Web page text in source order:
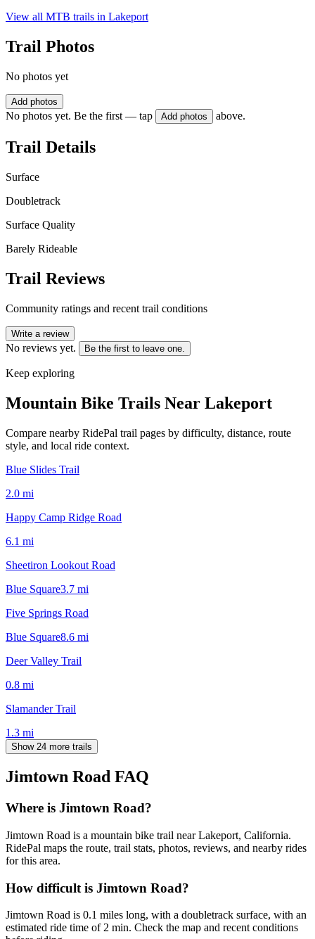
View all MTB trails in Lakeport
Trail Photos
No photos yet
Add photos
No photos yet. Be the first — tap Add photos above.
Trail Details
Surface
Doubletrack
Surface Quality
Barely Rideable
Trail Reviews
Community ratings and recent trail conditions
Write a review
No reviews yet. Be the first to leave one.
Keep exploring
Mountain Bike Trails Near Lakeport
Compare nearby RidePal trail pages by difficulty, distance, route
style, and local ride context.
Blue Slides Trail
2.0 mi
Happy Camp Ridge Road
6.1 mi
Sheetiron Lookout Road
Blue Square3.7 mi
Five Springs Road
Blue Square8.6 mi
Deer Valley Trail
0.8 mi
Slamander Trail
1.3 mi
Show 24 more trails
Jimtown Road FAQ
Where is Jimtown Road?
Jimtown Road is a mountain bike trail near Lakeport, California.
RidePal maps the route, trail stats, photos, reviews, and nearby rides
for this area.
How difficult is Jimtown Road?
Jimtown Road is 0.1 miles long, with a doubletrack surface, with an
estimated ride time of 2 min. Check the map and recent conditions